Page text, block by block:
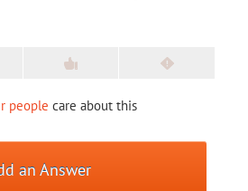
people care about this
an Answer